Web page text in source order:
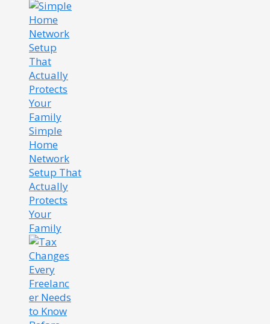
Simple
Home
Network
Setup That
Actually
Protects
Your
Family